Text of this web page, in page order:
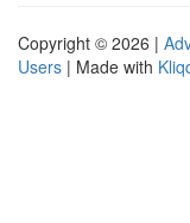
Copyright © 2026 |
Users | Made with